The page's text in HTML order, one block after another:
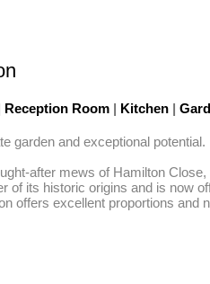
Reception Room | Kitchen |
garden and exceptional potential.
after mews of Hamilton
of its historic origins and is now
offers excellent proportions